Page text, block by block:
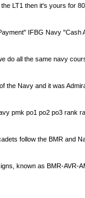
LT1 then it's yours for
IFBG Navy
do all the same navy
the Navy and it was
pmk po1 po2 po3 rank
follow the BMR and
known as BMR-AVR-